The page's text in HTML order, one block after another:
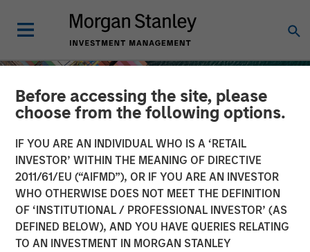
Before accessing the site, please
choose from the following options.
IF YOU ARE AN INDIVIDUAL WHO IS A ‘RETAIL
INVESTOR’ WITHIN THE MEANING OF DIRECTIVE
2011/61/EU (“AIFMD”), OR IF YOU ARE AN INVESTOR
WHO OTHERWISE DOES NOT MEET THE DEFINITION
OF ‘INSTITUTIONAL / PROFESSIONAL INVESTOR’ (AS
DEFINED BELOW), AND YOU HAVE QUERIES RELATING
TO AN INVESTMENT IN MORGAN STANLEY
INSIGHTS